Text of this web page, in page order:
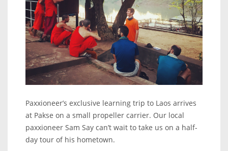
Paxxioneer’s exclusive learning trip to Laos arrives
at Pakse on a small propeller carrier. Our local
paxxioneer Sam Say can’t wait to take us on a half-
day tour of his hometown.